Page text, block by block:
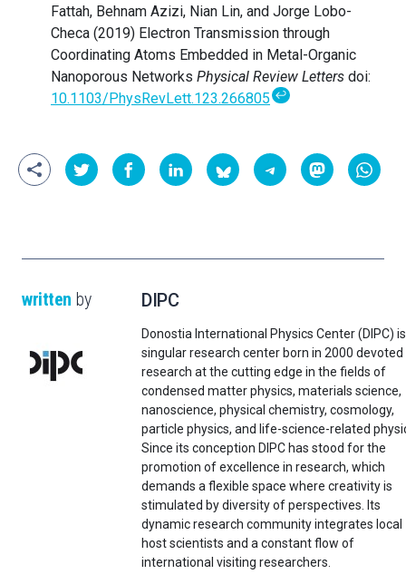
Fattah, Behnam Azizi, Nian Lin, and Jorge Lobo-
Checa (2019) Electron Transmission through
Coordinating Atoms Embedded in Metal-Organic
Nanoporous Networks Physical Review Letters doi:
10.1103/PhysRevLett.123.266805 ↩
written by DIPC
Donostia International Physics Center (DIPC)
singular research center born in 2000 devoted
research at the cutting edge in the fields of
condensed matter physics, materials science,
nanoscience, physical chemistry, cosmology,
particle physics, and life-science-related
Since its conception DIPC has stood for the
promotion of excellence in research, which
demands a flexible space where creativity is
stimulated by diversity of perspectives. Its
dynamic research community integrates local
host scientists and a constant flow of
international visiting researchers.